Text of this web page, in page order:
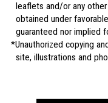
leaflets and/or any
obtained under
guaranteed nor implied
Unauthorized copying
site, illustrations and